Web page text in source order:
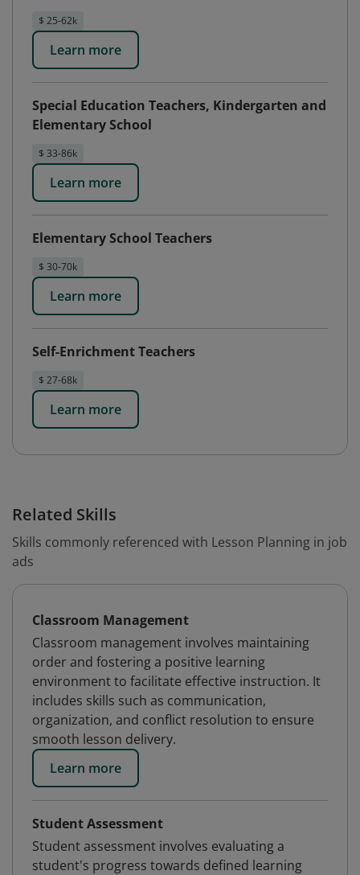
$ 25-62k
Learn more
Special Education Teachers, Kindergarten and
Elementary School
$ 33-86k
Learn more
Elementary School Teachers
$ 30-70k
Learn more
Self-Enrichment Teachers
$ 27-68k
Learn more
Related Skills
Skills commonly referenced with Lesson Planning in job
ads
Classroom Management
Classroom management involves maintaining
order and fostering a positive learning
environment to facilitate effective instruction. It
includes skills such as communication,
organization, and conflict resolution to ensure
smooth lesson delivery.
Learn more
Student Assessment
Student assessment involves evaluating a
student's progress towards defined learning